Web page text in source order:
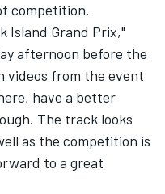
competition.
Island Grand Prix,"
afternoon before the
videos from the event
have a better
The track looks
as the competition is
to a great